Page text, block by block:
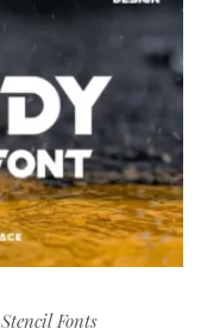
Stencil Fonts